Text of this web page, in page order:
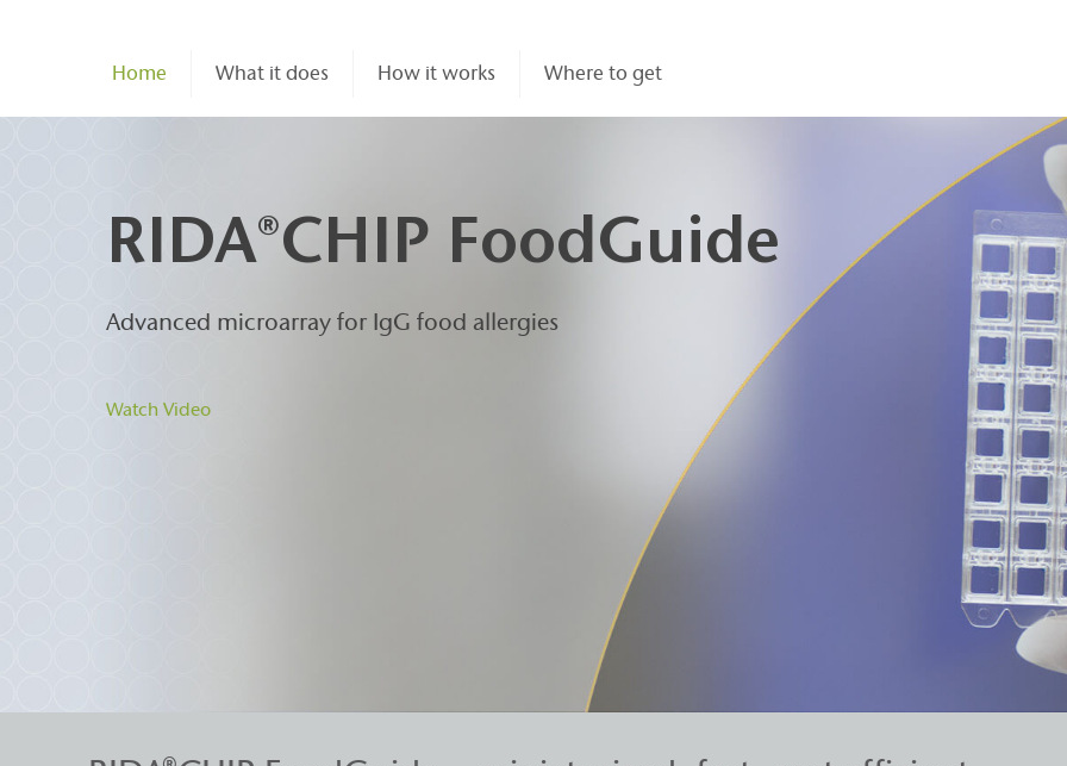
Home What it does How it works Where to get
RIDA®CHIP FoodGuide
Advanced microarray for IgG food allergies
Watch Video